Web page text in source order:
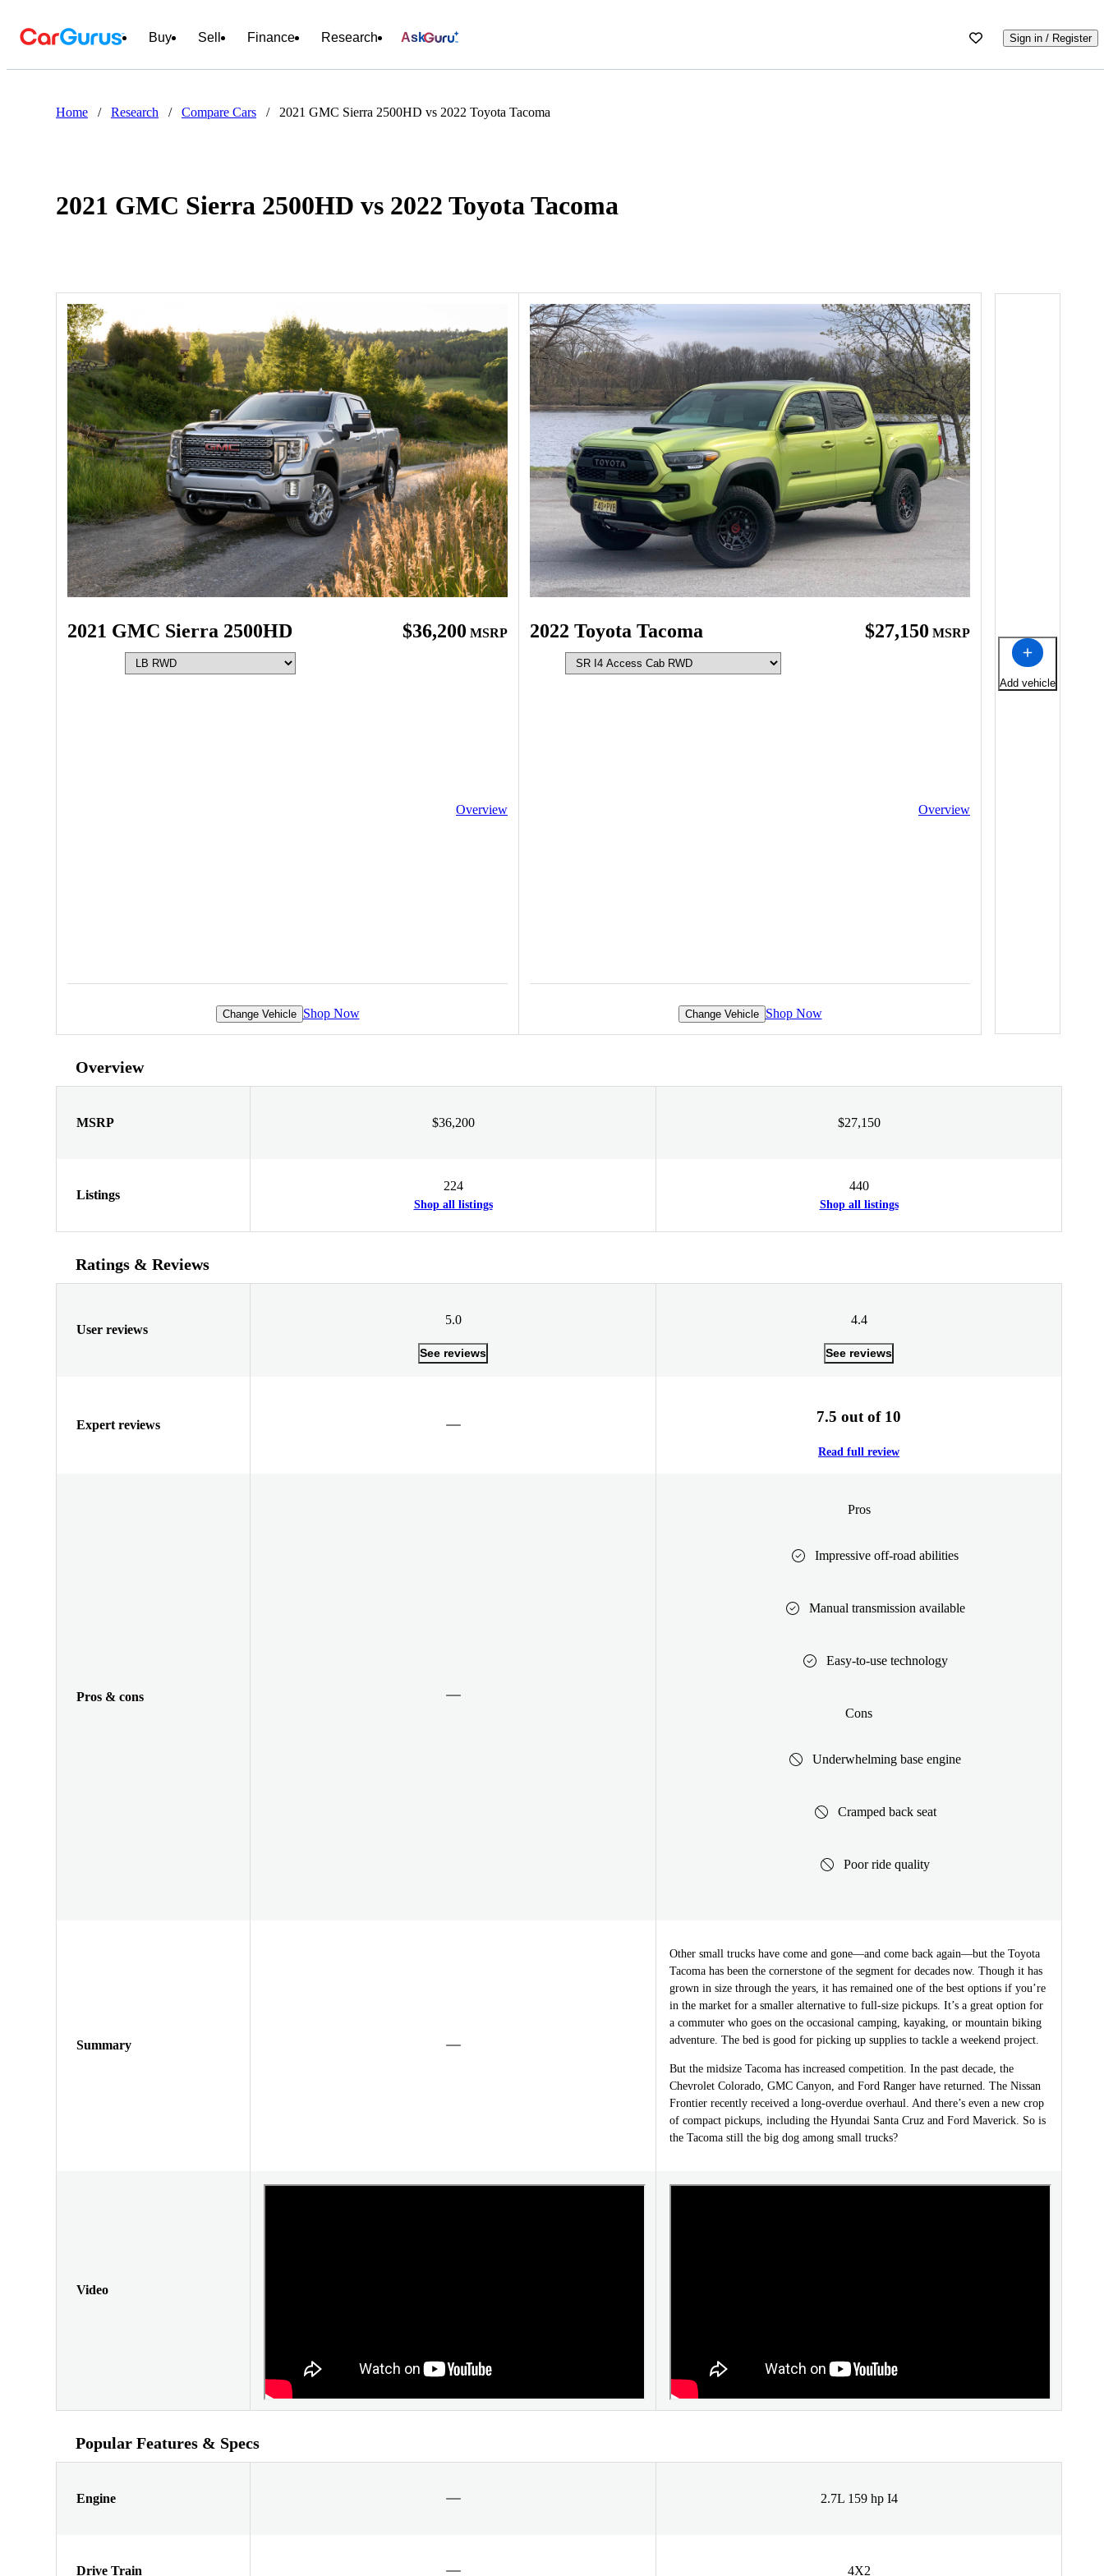
Buy Sell Finance Research Ask Sign in / Register
Home / Research / Compare Cars / 2021 GMC Sierra 2500HD vs 2022 Toyota Tacoma
2021 GMC Sierra 2500HD vs 2022 Toyota Tacoma
2021 GMC Sierra 2500HD $36,200 MSRP
Overview
Change Vehicle Shop Now
2022 Toyota Tacoma $27,150 MSRP
Overview
Change Vehicle Shop Now
Add vehicle
Overview
MSRP $36,200 $27,150
Listings
224
Shop all listings
440
Shop all listings
Ratings & Reviews
User reviews
5.0
See reviews
4.4
See reviews
Expert reviews 7.5 out of 10
Read full review
Pros & cons
Pros
Impressive off-road abilities
Manual transmission available
Easy-to-use technology
Cons
Underwhelming base engine
Cramped back seat
Poor ride quality
Summary
Other small trucks have come and gone—and come back again—but the Toyota
Tacoma has been the cornerstone of the segment for decades now. Though it has
grown in size through the years, it has remained one of the best options if you’re
in the market for a smaller alternative to full-size pickups. It’s a great option for
a commuter who goes on the occasional camping, kayaking, or mountain biking
adventure. The bed is good for picking up supplies to tackle a weekend project.
But the midsize Tacoma has increased competition. In the past decade, the
Chevrolet Colorado, GMC Canyon, and Ford Ranger have returned. The Nissan
Frontier recently received a long-overdue overhaul. And there’s even a new crop
of compact pickups, including the Hyundai Santa Cruz and Ford Maverick. So is
the Tacoma still the big dog among small trucks?
Video
Popular Features & Specs
Engine 2.7L 159 hp I4
Drive Train 4X2